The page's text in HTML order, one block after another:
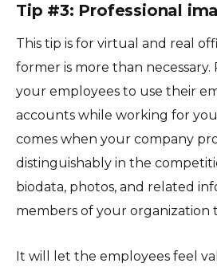
Tip #3: Professional
This tip is for virtual and real
former is more than
your employees to use their
accounts while working for
comes when your company
distinguishably in the
biodata, photos, and related
members of your organization
It will let the employees feel